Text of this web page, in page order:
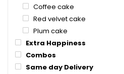
Coffee cake
Red velvet cake
Plum cake
Extra Happiness
Combos
Same day Delivery